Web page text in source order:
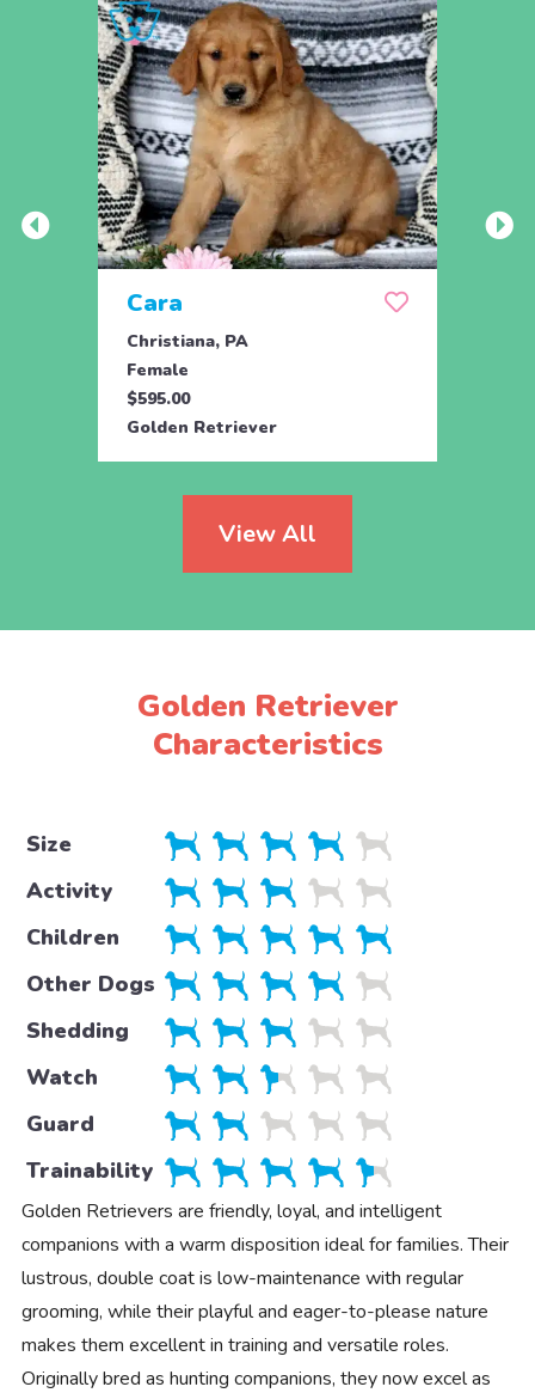
Cara
Christiana, PA
Female
$595.00
Golden Retriever
View All
Golden Retriever
Characteristics
Size
Activity
Children
Other Dogs
Shedding
Watch
Guard
Trainability
Golden Retrievers are friendly, loyal, and intelligent
companions with a warm disposition ideal for families. Their
lustrous, double coat is low-maintenance with regular
grooming, while their playful and eager-to-please nature
makes them excellent in training and versatile roles.
Originally bred as hunting companions, they now excel as